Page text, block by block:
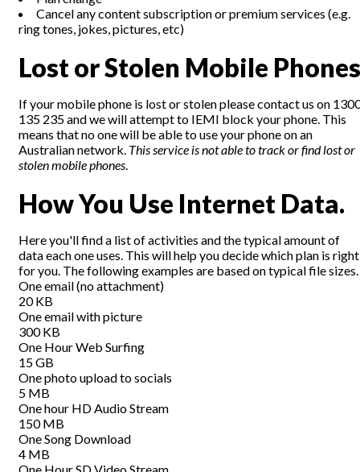
Cancel any content subscription or premium services (e.g.
ring tones, jokes, pictures, etc)
Lost or Stolen Mobile Phones
If your mobile phone is lost or stolen please contact us on
135 235 and we will attempt to IEMI block your phone. This
means that no one will be able to use your phone on an
Australian network. This service is not able to track or find lost or
stolen mobile phones.
How You Use Internet Data.
Here you'll find a list of activities and the typical amount of
data each one uses. This will help you decide which plan is right
for you. The following examples are based on typical file sizes.
One email (no attachment)
20 KB
One email with picture
300 KB
One Hour Web Surfing
15 GB
One photo upload to socials
5 MB
One hour HD Audio Stream
150 MB
One Song Download
4 MB